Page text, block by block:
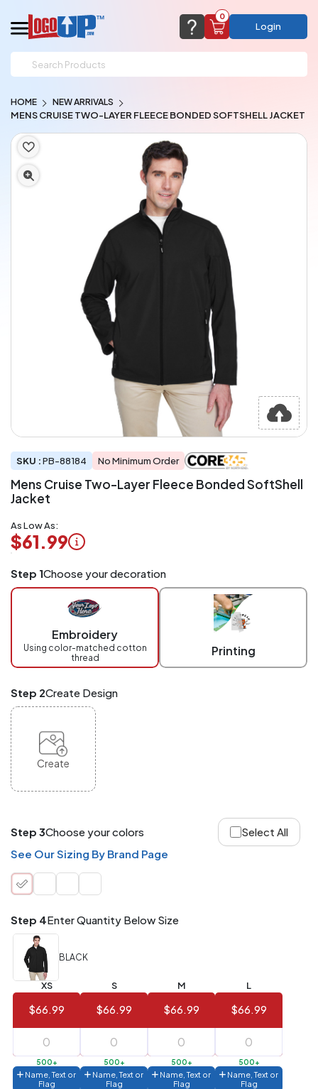
support@logoup.com
We will respond within 24 hours
(most times a lot sooner, just not on weekends)
FAQ’S
0
Add items to get started
Browse Products
View Cart
Login
HOME NEW ARRIVALS
MENS CRUISE TWO-LAYER FLEECE BONDED SOFTSHELL JACKET
SKU :PB-88184 No Minimum Order
Mens Cruise Two-Layer Fleece Bonded SoftShell
Jacket
As Low As:
$61.99
Application
Charged
checkout.
Mix
ANY
products,
Your
quantity
is
what
Order
Application
Item
288+
(Best
Value)
FREE
144 to
287
$1.99
6 to 143 $2.99
3 to 5 $10.99
1 to 2 $14.99
Step 1Choose your decoration
Embroidery
Using color-matched cotton
thread
Printing
Step 2Create Design
Create
Step 3Choose your colors
Select All
See Our Sizing By Brand Page
Step 4Enter Quantity Below Size
BLACK
XS
$66.99
500+
Name, Text or
Flag
S
$66.99
500+
Name, Text or
Flag
M
$66.99
500+
Name, Text or
Flag
L
$66.99
500+
Name, Text or
Flag